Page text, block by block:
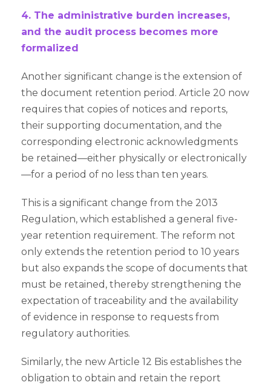
4. The administrative burden increases,
and the audit process becomes more
formalized
Another significant change is the extension of
the document retention period. Article 20 now
requires that copies of notices and reports,
their supporting documentation, and the
corresponding electronic acknowledgments
be retained—either physically or electronically
—for a period of no less than ten years.
This is a significant change from the 2013
Regulation, which established a general five-
year retention requirement. The reform not
only extends the retention period to 10 years
but also expands the scope of documents that
must be retained, thereby strengthening the
expectation of traceability and the availability
of evidence in response to requests from
regulatory authorities.
Similarly, the new Article 12 Bis establishes the
obligation to obtain and retain the report